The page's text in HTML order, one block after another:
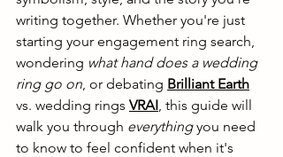
writing together. Whether you're just
starting your engagement ring search,
wondering what hand does a wedding
ring go on, or debating Brilliant Earth
vs. wedding rings VRAI, this guide will
walk you through everything you need
to know to feel confident when it's